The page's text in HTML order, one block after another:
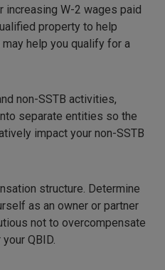
increasing W-2 wages paid
property to help
help you qualify for a
non-SSTB activities,
separate entities so the
impact your non-SSTB
structure. Determine
as an owner or partner
not to overcompensate
QBID.